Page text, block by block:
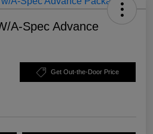
A-Spec Advance
Get Out-the-Door Price